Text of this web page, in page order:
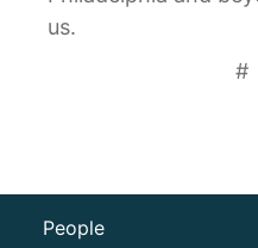
us.
#
People